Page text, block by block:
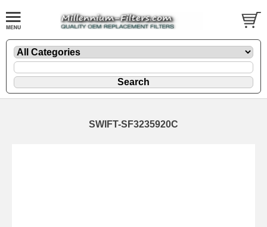
SWIFT-SF3235920C